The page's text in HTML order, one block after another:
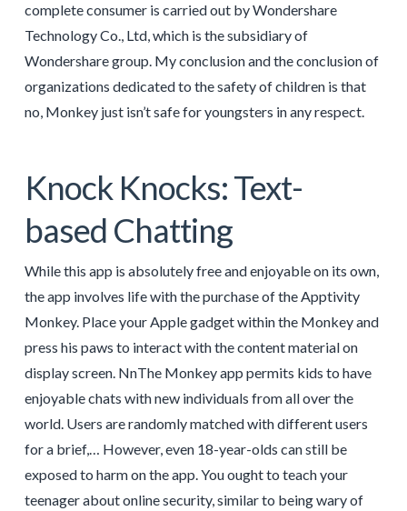
complete consumer is carried out by Wondershare
Technology Co., Ltd, which is the subsidiary of
Wondershare group. My conclusion and the conclusion of
organizations dedicated to the safety of children is that
no, Monkey just isn’t safe for youngsters in any respect.
Knock Knocks: Text-
based Chatting
While this app is absolutely free and enjoyable on its own,
the app involves life with the purchase of the Apptivity
Monkey. Place your Apple gadget within the Monkey and
press his paws to interact with the content material on
display screen. NnThe Monkey app permits kids to have
enjoyable chats with new individuals from all over the
world. Users are randomly matched with different users
for a brief,… However, even 18-year-olds can still be
exposed to harm on the app. You ought to teach your
teenager about online security, similar to being wary of